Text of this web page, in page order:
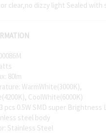
clear,no dizzy light Sealed with
80lm
WarmWhite(3000K),
CoolWhite(6000K)
pcs 0.5W SMD super Brightness
steel body
Stainless Steel